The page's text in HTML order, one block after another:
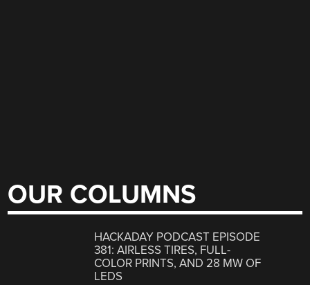
OUR COLUMNS
HACKADAY PODCAST EPISODE
381: AIRLESS TIRES, FULL-
COLOR PRINTS, AND 28 MW OF
LEDS